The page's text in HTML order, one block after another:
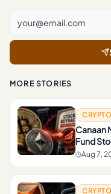
MORE STORIES
CRYPTO
Canaan
Fund
Aug 7,
CRYPTO